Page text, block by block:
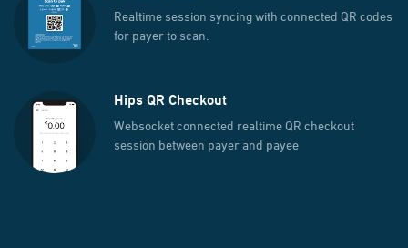
Realtime session syncing with connected QR codes
for payer to scan.
Hips QR Checkout
Websocket connected realtime QR checkout
session between payer and payee